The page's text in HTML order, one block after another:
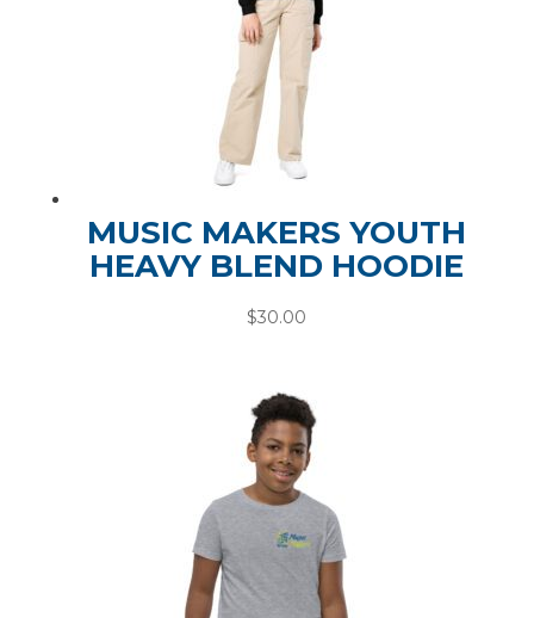
MUSIC MAKERS YOUTH
HEAVY BLEND HOODIE
$30.00